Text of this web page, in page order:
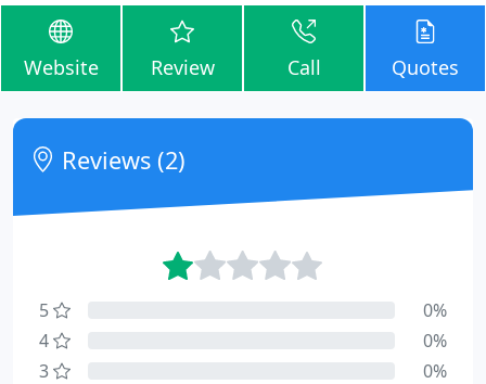
Website Review Call Quotes
Reviews (2)
5
0%
4
0%
3
0%